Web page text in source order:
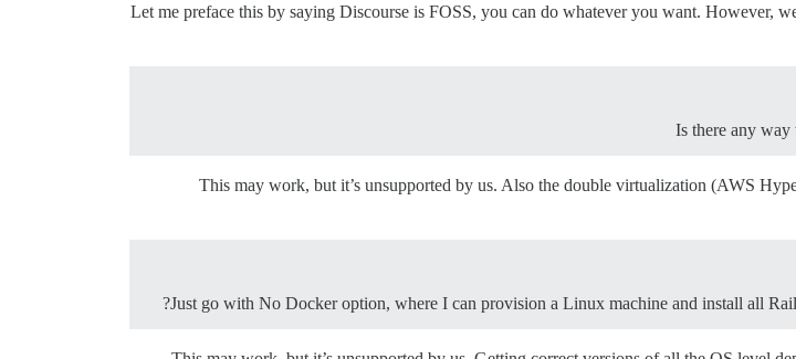
Let me preface this by saying Discourse is FOSS, you can do whatever you want. However,
Is there any
This may work, but it’s unsupported by us. Also the double virtualization (AWS
Just go with No Docker option, where I can provision a Linux machine and install all